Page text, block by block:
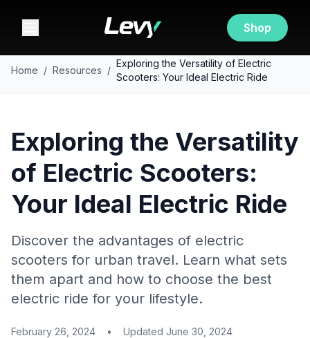
Shop
Home / Resources /
Exploring the Versatility of Electric
Scooters: Your Ideal Electric Ride
Exploring the Versatility
of Electric Scooters:
Your Ideal Electric Ride
Discover the advantages of electric
scooters for urban travel. Learn what sets
them apart and how to choose the best
electric ride for your lifestyle.
February 26, 2024 • Updated June 30, 2024